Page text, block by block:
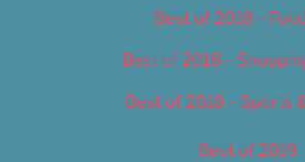
Best of 2018 –
Best of 2018 –
Best of 2018 – Sports
Best of 2019